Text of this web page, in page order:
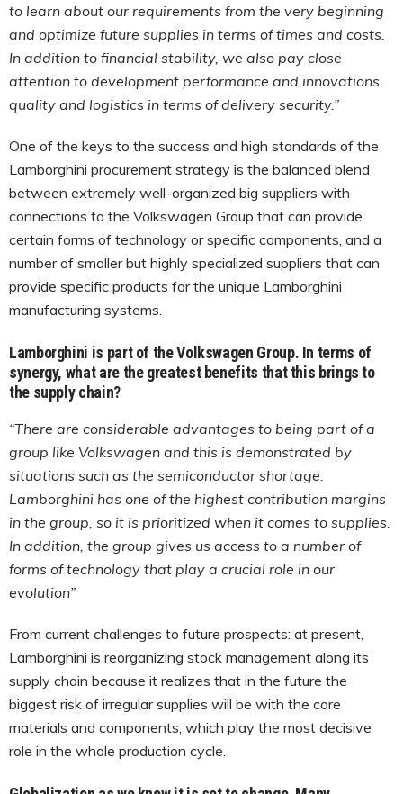
to learn about our requirements from the very beginning
and optimize future supplies in terms of times and costs.
In addition to financial stability, we also pay close
attention to development performance and innovations,
quality and logistics in terms of delivery security.”
One of the keys to the success and high standards of the
Lamborghini procurement strategy is the balanced blend
between extremely well-organized big suppliers with
connections to the Volkswagen Group that can provide
certain forms of technology or specific components, and a
number of smaller but highly specialized suppliers that can
provide specific products for the unique Lamborghini
manufacturing systems.
Lamborghini is part of the Volkswagen Group. In terms of
synergy, what are the greatest benefits that this brings to
the supply chain?
“There are considerable advantages to being part of a
group like Volkswagen and this is demonstrated by
situations such as the semiconductor shortage.
Lamborghini has one of the highest contribution margins
in the group, so it is prioritized when it comes to supplies.
In addition, the group gives us access to a number of
forms of technology that play a crucial role in our
evolution”
From current challenges to future prospects: at present,
Lamborghini is reorganizing stock management along its
supply chain because it realizes that in the future the
biggest risk of irregular supplies will be with the core
materials and components, which play the most decisive
role in the whole production cycle.